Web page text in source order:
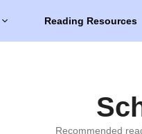
Reading Resources
Recommended